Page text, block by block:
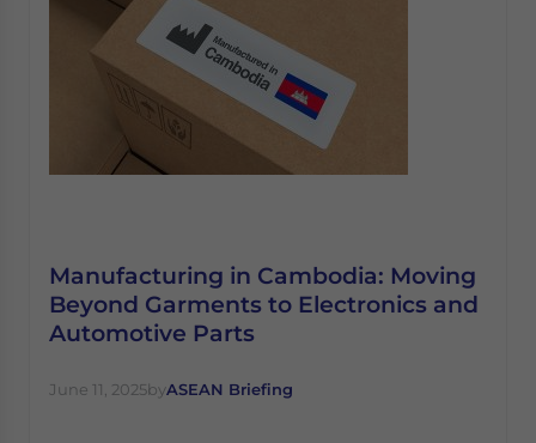
Manufacturing in Cambodia: Moving
Beyond Garments to Electronics and
Automotive Parts
June 11, 2025byASEAN Briefing